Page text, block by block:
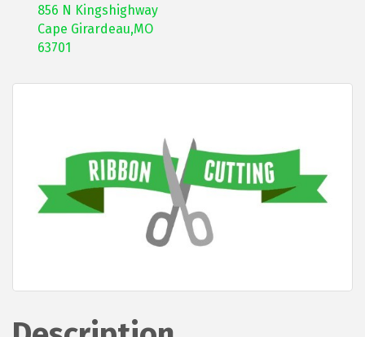
856 N Kingshighway
Cape Girardeau,MO
63701